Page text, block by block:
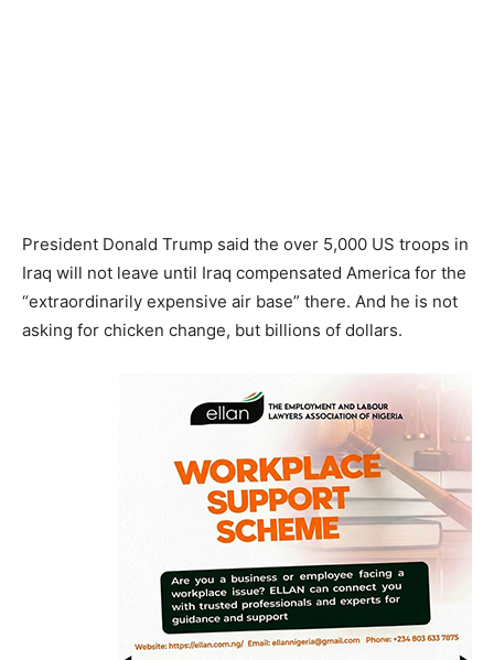
President Donald Trump said the over 5,000 US troops in
Iraq will not leave until Iraq compensated America for the
“extraordinarily expensive air base” there. And he is not
asking for chicken change, but billions of dollars.